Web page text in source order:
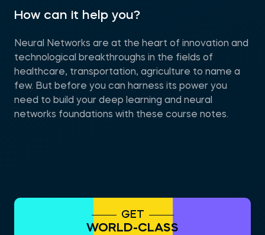
How can it help you?
Neural Networks are at the heart of innovation and
technological breakthroughs in the fields of
healthcare, transportation, agriculture to name a
few. But before you can harness its power you
need to build your deep learning and neural
networks foundations with these course notes.
GET
WORLD-CLASS